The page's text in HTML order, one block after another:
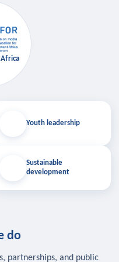
Youth leadership
Sustainable
development
do
partnerships, and public